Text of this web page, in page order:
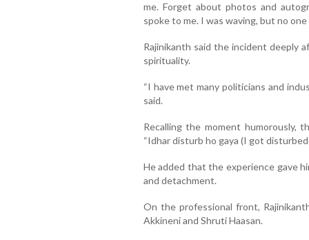
me. Forget about photos and
spoke to me. I was waving, but no one
Rajinikanth said the incident deeply
spirituality.
“I have met many politicians and
said.
Recalling the moment humorously,
“Idhar disturb ho gaya (I got disturbed
He added that the experience gave
and detachment.
On the professional front,
Akkineni and Shruti Haasan.